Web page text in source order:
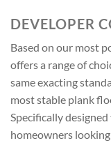
DEVELOPER
Based on our most
offers a range of
same exacting
most stable plank
Specifically
homeowners